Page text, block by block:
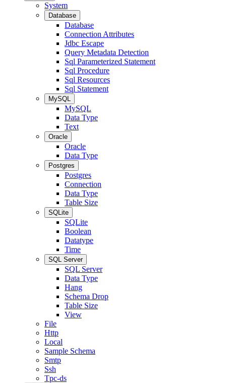
System
Database
Database
Connection Attributes
Jdbc Escape
Query Metadata Detection
Sql Parameterized Statement
Sql Procedure
Sql Resources
Sql Statement
MySQL
MySQL
Data Type
Text
Oracle
Oracle
Data Type
Postgres
Postgres
Connection
Data Type
Table Size
SQLite
SQLite
Boolean
Datatype
Time
SQL Server
SQL Server
Data Type
Hang
Schema Drop
Table Size
View
File
Http
Local
Sample Schema
Smtp
Ssh
Tpc-ds